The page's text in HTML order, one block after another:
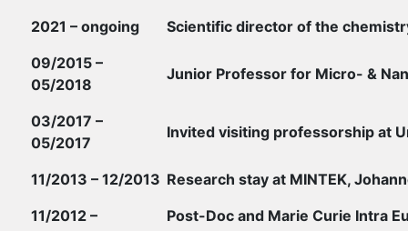
2021 – ongoing
Scientific director of the
09/2015 –
05/2018
Junior Professor for Micro- &
03/2017 –
05/2017
Invited visiting professorship at
11/2013 – 12/2013 Research stay at MINTEK,
11/2012 –
Post-Doc and Marie Curie Intra